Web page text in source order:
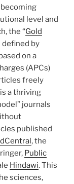
level and
the “Gold
defined by
on a
(APCs)
freely
a thriving
journals
published
, the
Public
Hindawi. This
sciences,